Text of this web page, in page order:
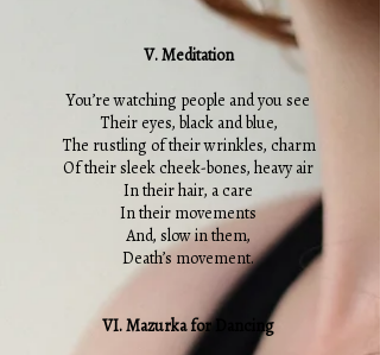
V. Meditation
You’re watching people and you see
Their eyes, black and blue,
The rustling of their wrinkles, charm
Of their sleek cheek-bones, heavy air
In their hair, a care
In their movements
And, slow in them,
Death’s movement.
VI. Mazurka for Dancing